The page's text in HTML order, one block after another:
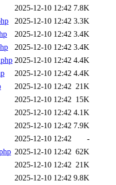
2025-12-10 12:42 7.8K
2025-12-10 12:42 3.3K
2025-12-10 12:42 3.4K
2025-12-10 12:42 3.4K
2025-12-10 12:42 4.4K
2025-12-10 12:42 4.4K
2025-12-10 12:42 21K
2025-12-10 12:42 15K
2025-12-10 12:42 4.1K
2025-12-10 12:42 7.9K
2025-12-10 12:42
-
2025-12-10 12:42 62K
2025-12-10 12:42 21K
2025-12-10 12:42 9.8K